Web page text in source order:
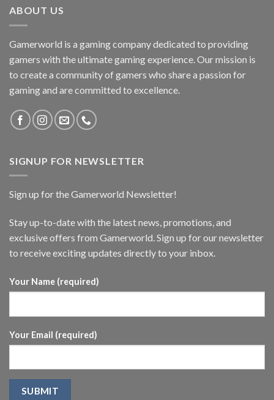
ABOUT US
Gamerworld is a gaming company dedicated to providing
gamers with the ultimate gaming experience. Our mission is
to create a community of gamers who share a passion for
gaming and are committed to excellence.
SIGNUP FOR NEWSLETTER
Sign up for the Gamerworld Newsletter!
Stay up-to-date with the latest news, promotions, and
exclusive offers from Gamerworld. Sign up for our newsletter
to receive exciting updates directly to your inbox.
Your Name (required)
Your Email (required)